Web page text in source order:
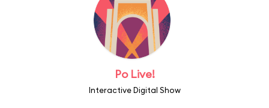
Po Live!
Interactive Digital Show